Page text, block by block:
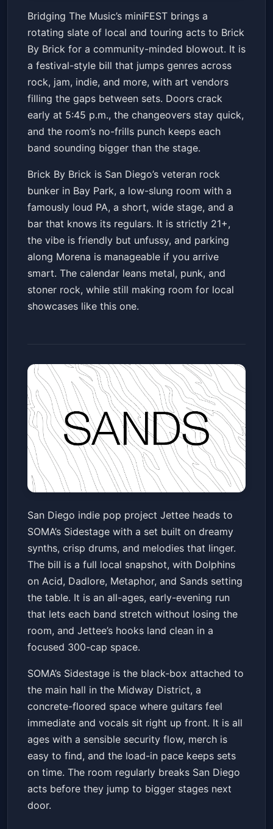
Bridging The Music Presents:
San Diego miniFEST
Brick By Brick Fri, Jun 12 at 5:45 PM
Get Tickets
Bridging The Music’s miniFEST brings a
rotating slate of local and touring acts to Brick
By Brick for a community-minded blowout. It is
a festival-style bill that jumps genres across
rock, jam, indie, and more, with art vendors
filling the gaps between sets. Doors crack
early at 5:45 p.m., the changeovers stay quick,
and the room’s no-frills punch keeps each
band sounding bigger than the stage.
Brick By Brick is San Diego’s veteran rock
bunker in Bay Park, a low-slung room with a
famously loud PA, a short, wide stage, and a
bar that knows its regulars. It is strictly 21+,
the vibe is friendly but unfussy, and parking
along Morena is manageable if you arrive
smart. The calendar leans metal, punk, and
stoner rock, while still making room for local
showcases like this one.
Jettee + Guests
SOMA - SidestageFri, Jun 12 at 6:30 PM
Get Tickets
San Diego indie pop project Jettee heads to
SOMA’s Sidestage with a set built on dreamy
synths, crisp drums, and melodies that linger.
The bill is a full local snapshot, with Dolphins
on Acid, Dadlore, Metaphor, and Sands setting
the table. It is an all-ages, early-evening run
that lets each band stretch without losing the
room, and Jettee’s hooks land clean in a
focused 300-cap space.
SOMA’s Sidestage is the black-box attached to
the main hall in the Midway District, a
concrete-floored space where guitars feel
immediate and vocals sit right up front. It is all
ages with a sensible security flow, merch is
easy to find, and the load-in pace keeps sets
on time. The room regularly breaks San Diego
acts before they jump to bigger stages next
door.